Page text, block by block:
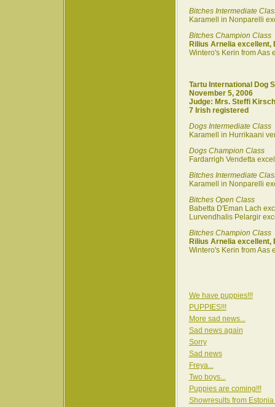
Bitches Intermediate
Karamell in Nonparelli
Bitches Champion Class
Rilius Arnelia excellent,
Wintero's Kerin from Aas
Tartu International Dog
November 5, 2006
Judge: Mrs. Steffi
7 Irish registered
Dogs Intermediate Class
Karamell in Hurrikaani
Dogs Champion Class
Fardarrigh Vendetta
Bitches Intermediate
Karamell in Nonparelli
Bitches Open Class
Babetta D'Eman Lach
Lurvendhalis Pelargir
Bitches Champion Class
Rilius Arnelia excellent,
Wintero's Kerin from Aas
We have puppies!!!
PUPPIES!!!
More sad news...
Sad news again
Sorry
Sad news
Freya...
Two boys...
Puppies are coming!!!
Showresults from